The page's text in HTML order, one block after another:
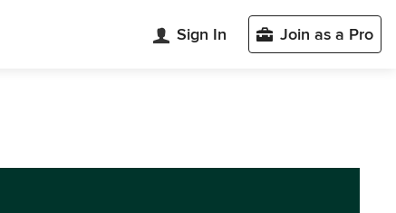
Sign In Join as a Pro